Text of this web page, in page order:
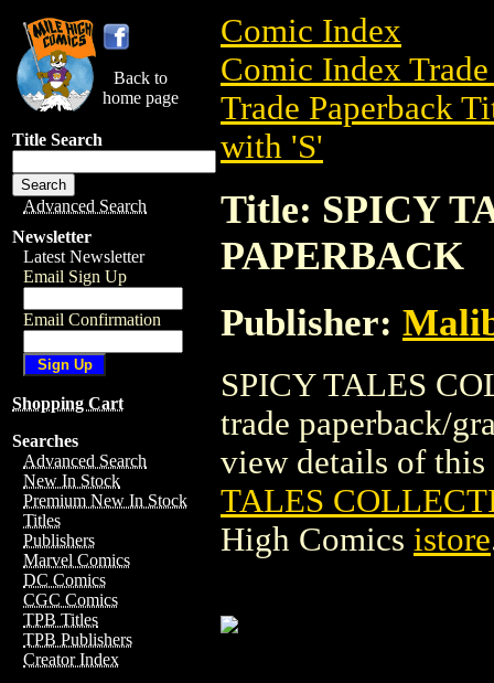
Back to
home page
Title Search
Advanced Search
Newsletter
Latest Newsletter
Email Sign Up
Email Confirmation
Shopping Cart
Searches
Advanced Search
New In Stock
Premium New In Stock
Titles
Publishers
Marvel Comics
DC Comics
CGC Comics
TPB Titles
TPB Publishers
Creator Index
Comic Index
Comic Index
Trade Paperback
with 'S'
Title: SPICY
PAPERBACK
Publisher:
SPICY TALES
trade paperback/
view details of
TALES
High Comics istore